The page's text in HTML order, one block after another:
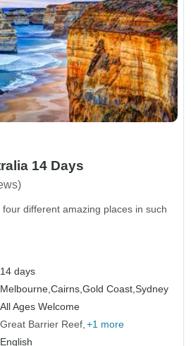
14 Days
different amazing places in such
14 days
Melbourne,Cairns,Gold Coast,Sydney
All Ages Welcome
Great Barrier Reef +1 more
English